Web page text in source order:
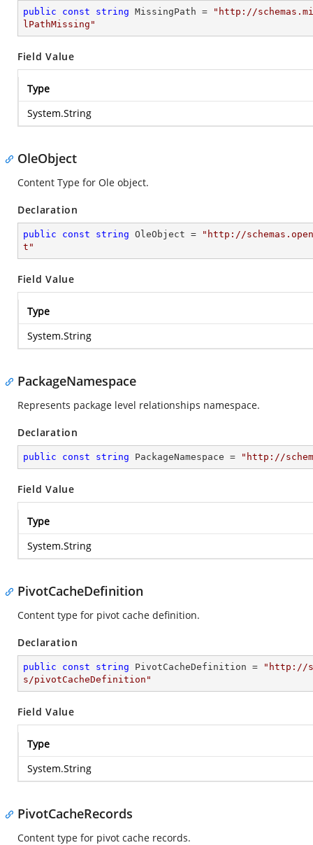
public const string MissingPath =
"http://
lPathMissing"
Field Value
Type
System.String
OleObject
Content Type for Ole object.
Declaration
public const string OleObject =
"http://
t"
Field Value
Type
System.String
PackageNamespace
Represents package level relationships namespace.
Declaration
public const string PackageNamespace = "http://
Field Value
Type
System.String
PivotCacheDefinition
Content type for pivot cache definition.
Declaration
public const string PivotCacheDefinition =
"http://
s/pivotCacheDefinition"
Field Value
Type
System.String
PivotCacheRecords
Content type for pivot cache records.